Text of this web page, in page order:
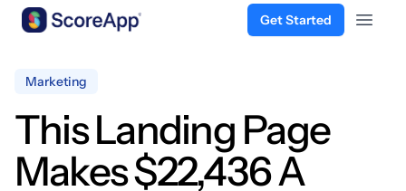
Get Started
Open
Marketing
This Landing Page
Makes $22,436 A